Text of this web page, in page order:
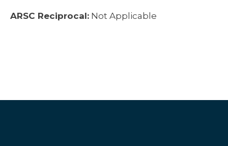
ARSC Reciprocal: Not Applicable